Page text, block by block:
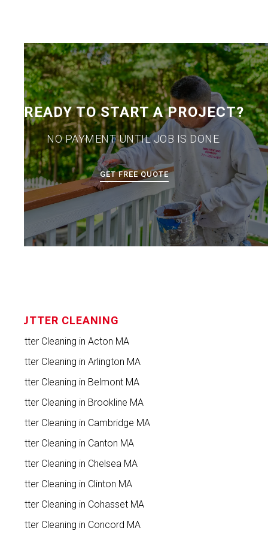
READY TO START A PROJECT?
NO PAYMENT UNTIL JOB IS DONE.
GET FREE QUOTE
GUTTER CLEANING
Gutter Cleaning in Acton MA
Gutter Cleaning in Arlington MA
Gutter Cleaning in Belmont MA
Gutter Cleaning in Brookline MA
Gutter Cleaning in Cambridge MA
Gutter Cleaning in Canton MA
Gutter Cleaning in Chelsea MA
Gutter Cleaning in Clinton MA
Gutter Cleaning in Cohasset MA
Gutter Cleaning in Concord MA